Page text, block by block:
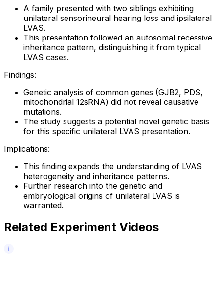
A family presented with two siblings exhibiting
unilateral sensorineural hearing loss and ipsilateral
LVAS.
This presentation followed an autosomal recessive
inheritance pattern, distinguishing it from typical
LVAS cases.
Findings:
Genetic analysis of common genes (GJB2, PDS,
mitochondrial 12sRNA) did not reveal causative
mutations.
The study suggests a potential novel genetic basis
for this specific unilateral LVAS presentation.
Implications:
This finding expands the understanding of LVAS
heterogeneity and inheritance patterns.
Further research into the genetic and
embryological origins of unilateral LVAS is
warranted.
Related Experiment Videos